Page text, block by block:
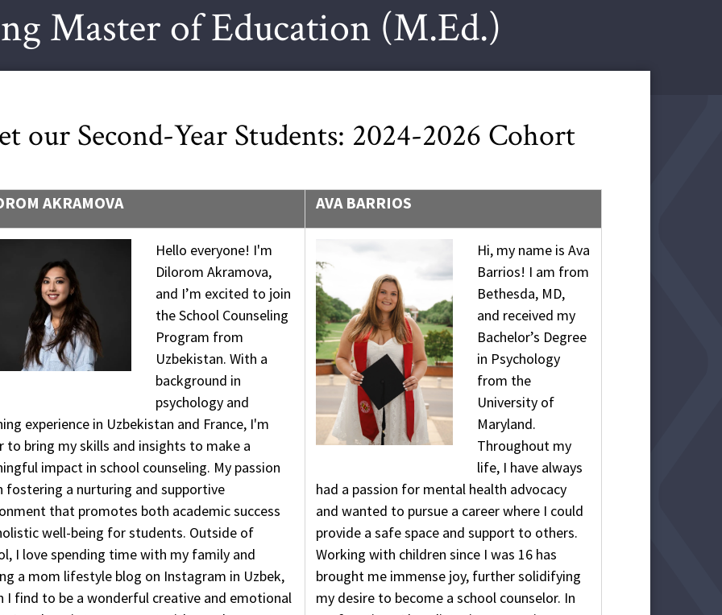
Master of Education (M.Ed.)
our Second-Year Students: 2024-2026 Cohort
AKRAMOVA AVA BARRIOS
Hello everyone! I'm
Dilorom Akramova,
and I’m excited to join
the School Counseling
Program from
Uzbekistan. With a
background in
psychology and
experience in Uzbekistan and France, I'm
to bring my skills and insights to make a
impact in school counseling. My passion
fostering a nurturing and supportive
that promotes both academic success
well-being for students. Outside of
I love spending time with my family and
a mom lifestyle blog on Instagram in Uzbek,
I find to be a wonderful creative and emotional
Hi, my name is Ava
Barrios! I am from
Bethesda, MD,
and received my
Bachelor’s Degree
in Psychology
from the
University of
Maryland.
Throughout my
life, I have always
had a passion for mental health advocacy
and wanted to pursue a career where I could
provide a safe space and support to others.
Working with children since I was 16 has
brought me immense joy, further solidifying
my desire to become a school counselor. In